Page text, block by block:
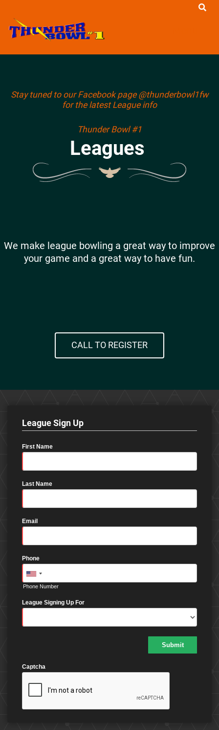
Stay tuned to our Facebook page @thunderbowl1fw
for the latest League info
Thunder Bowl #1
Leagues
We make league bowling a great way to improve
your game and a great way to have fun.
CALL TO REGISTER
League Sign Up
First Name
Last Name
Email
Phone
Phone Number
League Signing Up For
Captcha